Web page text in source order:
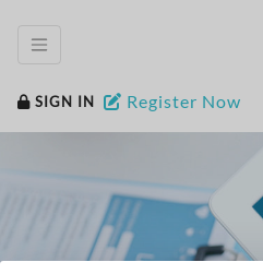
SIGN IN Register Now